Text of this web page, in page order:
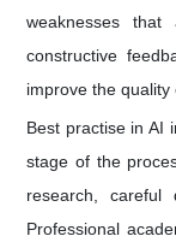
weaknesses
constructive
improve the quality
Best practise in AI
stage of the
research, careful
Professional